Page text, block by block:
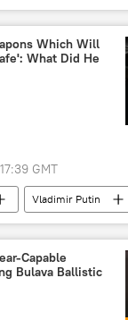
Technology
Soviet Union
& Intelligence
Which Will
What Did He
GMT
Vladimir Putin
Nikolai Evmenov
Capable
Bulava Ballistic